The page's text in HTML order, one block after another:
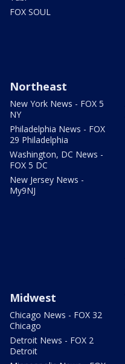
FOX SOUL
Northeast
New York News - FOX 5
NY
Philadelphia News - FOX
29 Philadelphia
Washington, DC News -
FOX 5 DC
New Jersey News -
My9NJ
Midwest
Chicago News - FOX 32
Chicago
Detroit News - FOX 2
Detroit